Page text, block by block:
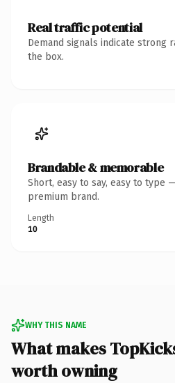
Real traffic potential
Demand signals indicate strong
the box.
Brandable & memorable
Short, easy to say, easy to type
premium brand.
Length
10
WHY THIS NAME
What makes
worth owning